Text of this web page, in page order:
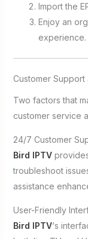
Import the
Enjoy an
experience.
Customer
Two factors that
customer service
24/7 Customer
Bird IPTV
troubleshoot
assistance
User-Friendly
Bird IPTV‘s